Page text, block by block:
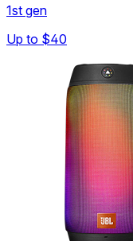
1st gen
Up to $40